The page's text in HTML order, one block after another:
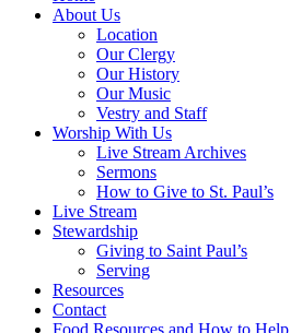
About Us
Location
Our Clergy
Our History
Our Music
Vestry and Staff
Worship With Us
Live Stream Archives
Sermons
How to Give to St. Paul’s
Live Stream
Stewardship
Giving to Saint Paul’s
Serving
Resources
Contact